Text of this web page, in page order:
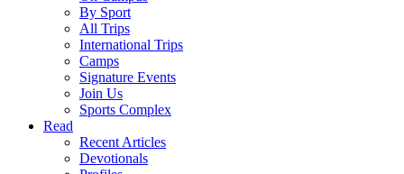
By Sport
All Trips
International Trips
Camps
Signature Events
Join Us
Sports Complex
Read
Recent Articles
Devotionals